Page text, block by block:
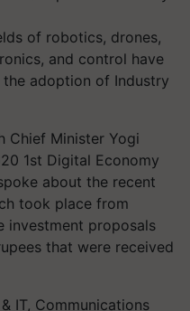
of robotics, drones,
and control have
adoption of Industry
Chief Minister Yogi
1st Digital Economy
about the recent
took place from
investment proposals
that were received
IT, Communications